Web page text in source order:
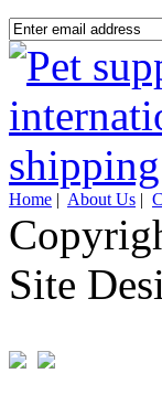
Home | About Us |
Site